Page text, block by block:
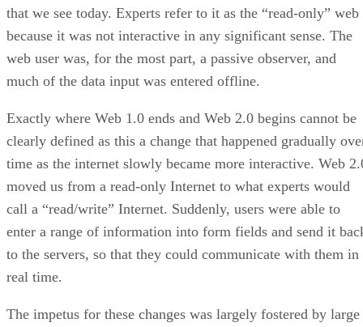
that we see today. Experts refer to it as the “read-only” web
because it was not interactive in any significant sense. The
web user was, for the most part, a passive observer, and
much of the data input was entered offline.
Exactly where Web 1.0 ends and Web 2.0 begins cannot be
clearly defined as this a change that happened gradually
time as the internet slowly became more interactive. Web
moved us from a read-only Internet to what experts would
call a “read/write” Internet. Suddenly, users were able to
enter a range of information into form fields and send it
to the servers, so that they could communicate with them in
real time.
The impetus for these changes was largely fostered by large